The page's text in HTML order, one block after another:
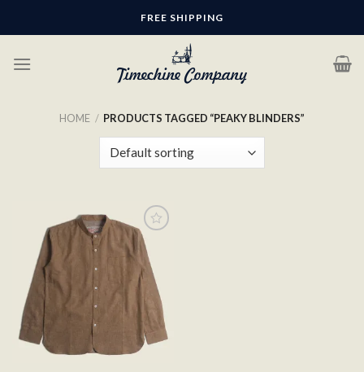
FREE SHIPPING
HOME / PRODUCTS TAGGED “PEAKY BLINDERS”
Add to
wishlist